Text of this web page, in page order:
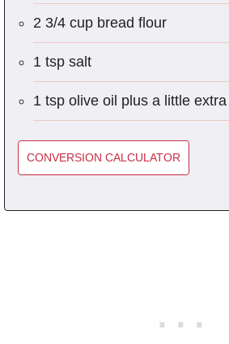
2 3/4 cup bread flour
1 tsp salt
1 tsp olive oil plus a little extra
CONVERSION CALCULATOR